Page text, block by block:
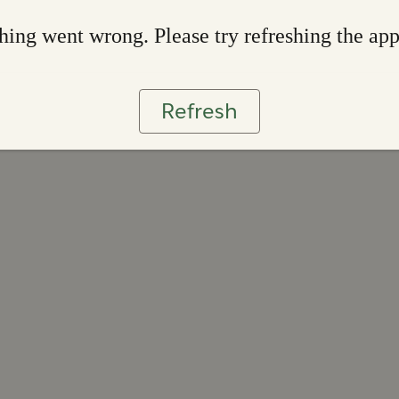
went wrong. Please try refreshing the app
Refresh